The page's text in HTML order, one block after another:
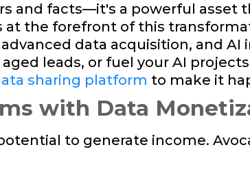
and facts—it's a powerful asset
at the forefront of this
advanced data acquisition, and AI
leads, or fuel your AI
sharing platform to make it
with Data
to generate income.